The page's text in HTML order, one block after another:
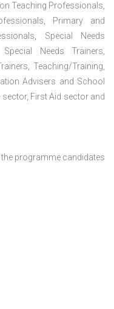
Teaching Professionals,
Primary and
Special Needs
Needs Trainers,
Teaching/Training,
Advisers and School
sector, First Aid sector and
programme candidates